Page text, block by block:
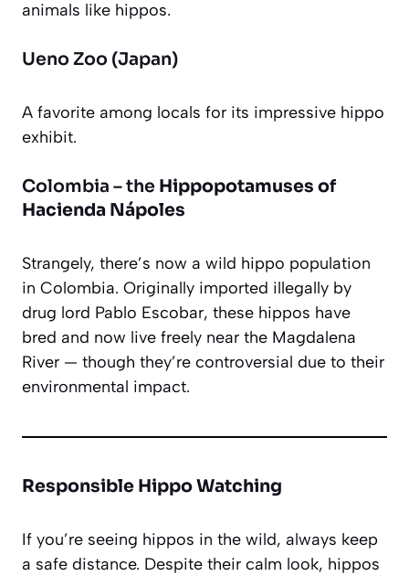
animals like hippos.
Ueno Zoo (Japan)
A favorite among locals for its impressive hippo
exhibit.
Colombia – the Hippopotamuses of
Hacienda Nápoles
Strangely, there’s now a wild hippo population
in Colombia. Originally imported illegally by
drug lord Pablo Escobar, these hippos have
bred and now live freely near the Magdalena
River — though they’re controversial due to their
environmental impact.
Responsible Hippo Watching
If you’re seeing hippos in the wild, always keep
a safe distance. Despite their calm look, hippos